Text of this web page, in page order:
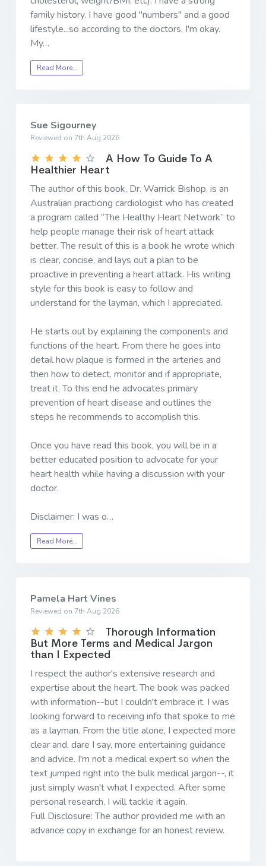
family history. I have good "numbers" and a good
lifestyle...so according to the doctors, I'm okay.
My…
Read More…
Sue Sigourney
Reviewed on 7th Aug 2026
A How To Guide To A
Healthier Heart
The author of this book, Dr. Warrick Bishop, is an
Australian practicing cardiologist who has created
a program called “The Healthy Heart Network” to
help people manage their risk of heart attack
better. The result of this is a book he wrote which
is clear, concise, and lays out a plan to be
proactive in preventing a heart attack. His writing
style for this book is easy to follow and
understand for the layman, which I appreciated.
He starts out by explaining the components and
functions of the heart. From there he goes into
detail how plaque is formed in the arteries and
then how to detect, monitor and if appropriate,
treat it. To this end he advocates primary
prevention of heart disease and outlines the
steps he recommends to accomplish this.
Once you have read this book, you will be in a
better educated position to advocate for your
heart health while having a discussion with your
doctor.
Disclaimer: I was o…
Read More…
Pamela Hart Vines
Reviewed on 7th Aug 2026
Thorough Information
But More Terms and Medical Jargon
than I Expected
I respect the author's extensive research and
expertise about the heart. The book was packed
with information--but I couldn't embrace it. I was
looking forward to receiving info that spoke to me
as a layman. From the title alone, I expected more
clear and, dare I say, more entertaining guidance
and advice. I'm not a medical expert so when the
text jumped right into the bulk medical jargon--, it
just simply wasn't what I expected. After some
personal research, I will tackle it again.
Full Disclosure: The author provided me with an
advance copy in exchange for an honest review.